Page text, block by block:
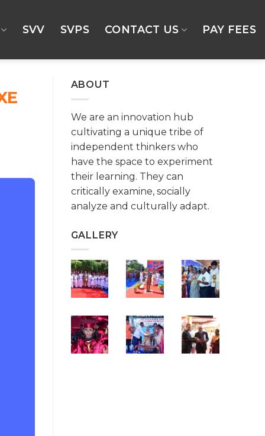
SVV SVPS CONTACT US PAY FEES
ABOUT
We are an innovation hub
cultivating a unique tribe of
independent thinkers who
have the space to experiment
their learning. They can
critically examine, socially
analyze and culturally adapt.
GALLERY